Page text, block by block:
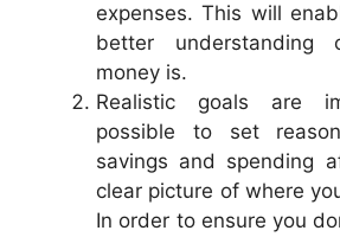
expenses. This will
better
money is.
Realistic goals are
possible to set
savings and spending
clear picture of where
In order to ensure you